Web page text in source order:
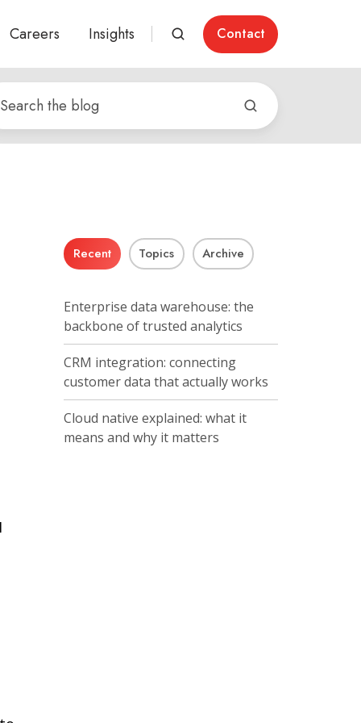
Careers Insights Contact
Recent Topics Archive
Enterprise data warehouse: the
backbone of trusted analytics
CRM integration: connecting
customer data that actually works
Cloud native explained: what it
means and why it matters